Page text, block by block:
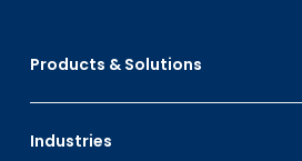
Products & Solutions
Industries